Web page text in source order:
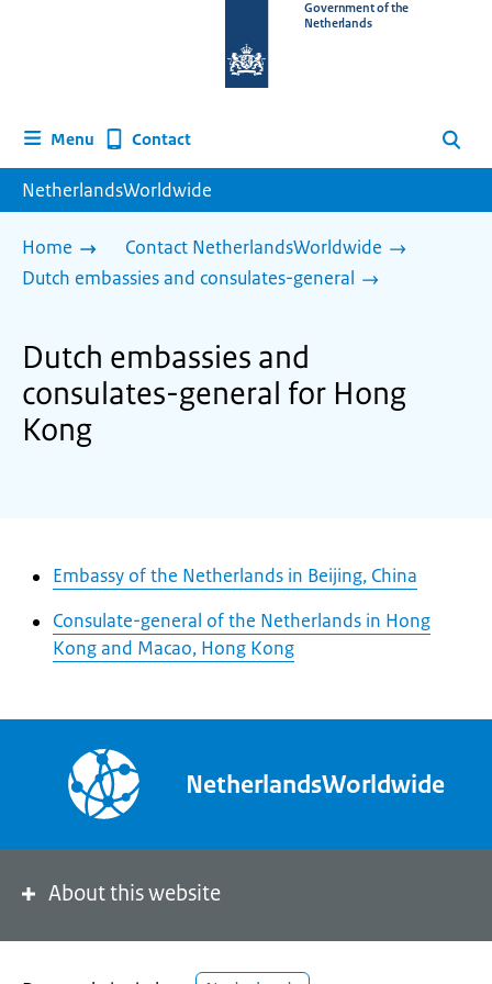
homepage
Government of the
Netherlands
Menu Contact Search
NetherlandsWorldwide
Home
Contact NetherlandsWorldwide
Dutch embassies and consulates-general
Dutch embassies and
consulates-general for Hong
Kong
Embassy of the Netherlands in Beijing, China
Consulate-general of the Netherlands in Hong
Kong and Macao, Hong Kong
NetherlandsWorldwide
About this website